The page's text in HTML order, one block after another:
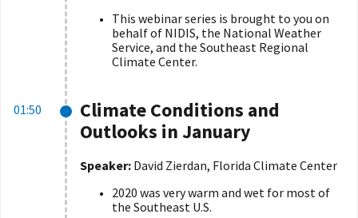
This webinar series is brought to you on
behalf of NIDIS, the National Weather
Service, and the Southeast Regional
Climate Center.
01:50
Climate Conditions and
Outlooks in January
Speaker: David Zierdan, Florida Climate Center
2020 was very warm and wet for most of
the Southeast U.S.